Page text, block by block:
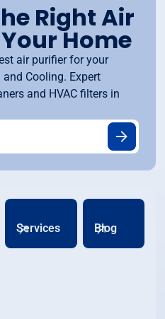
Right Air
Home
air purifier for your
Cooling. Expert
and HVAC filters in
Services Blog